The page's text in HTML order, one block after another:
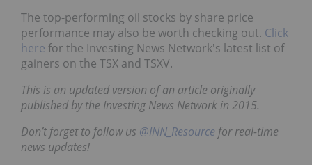
The top-performing oil stocks by share price
performance may also be worth checking out. Click
here for the Investing News Network's latest list of
gainers on the TSX and TSXV.
This is an updated version of an article originally
published by the Investing News Network in 2015.
Don’t forget to follow us @INN_Resource for real-time
news updates!